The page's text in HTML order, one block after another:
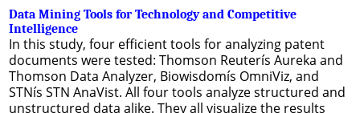
Data Mining Tools for Technology and Competitive
Intelligence
In this study, four efficient tools for analyzing patent
documents were tested: Thomson Reuterís Aureka and
Thomson Data Analyzer, Biowisdomís OmniViz, and
STNís STN AnaVist. All four tools analyze structured and
unstructured data alike. They all visualize the results